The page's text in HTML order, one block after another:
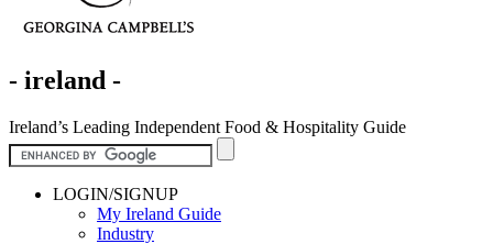
- ireland -
Ireland’s Leading Independent Food & Hospitality Guide
LOGIN/SIGNUP
My Ireland Guide
Industry